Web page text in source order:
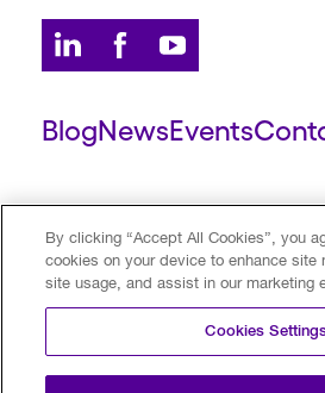
BlogNewsEvents
ESCALENT CLIENT
Modern
By clicking “Accept All Cookies”, you
cookies on your device to enhance site
site usage, and assist in our marketing
Cookies